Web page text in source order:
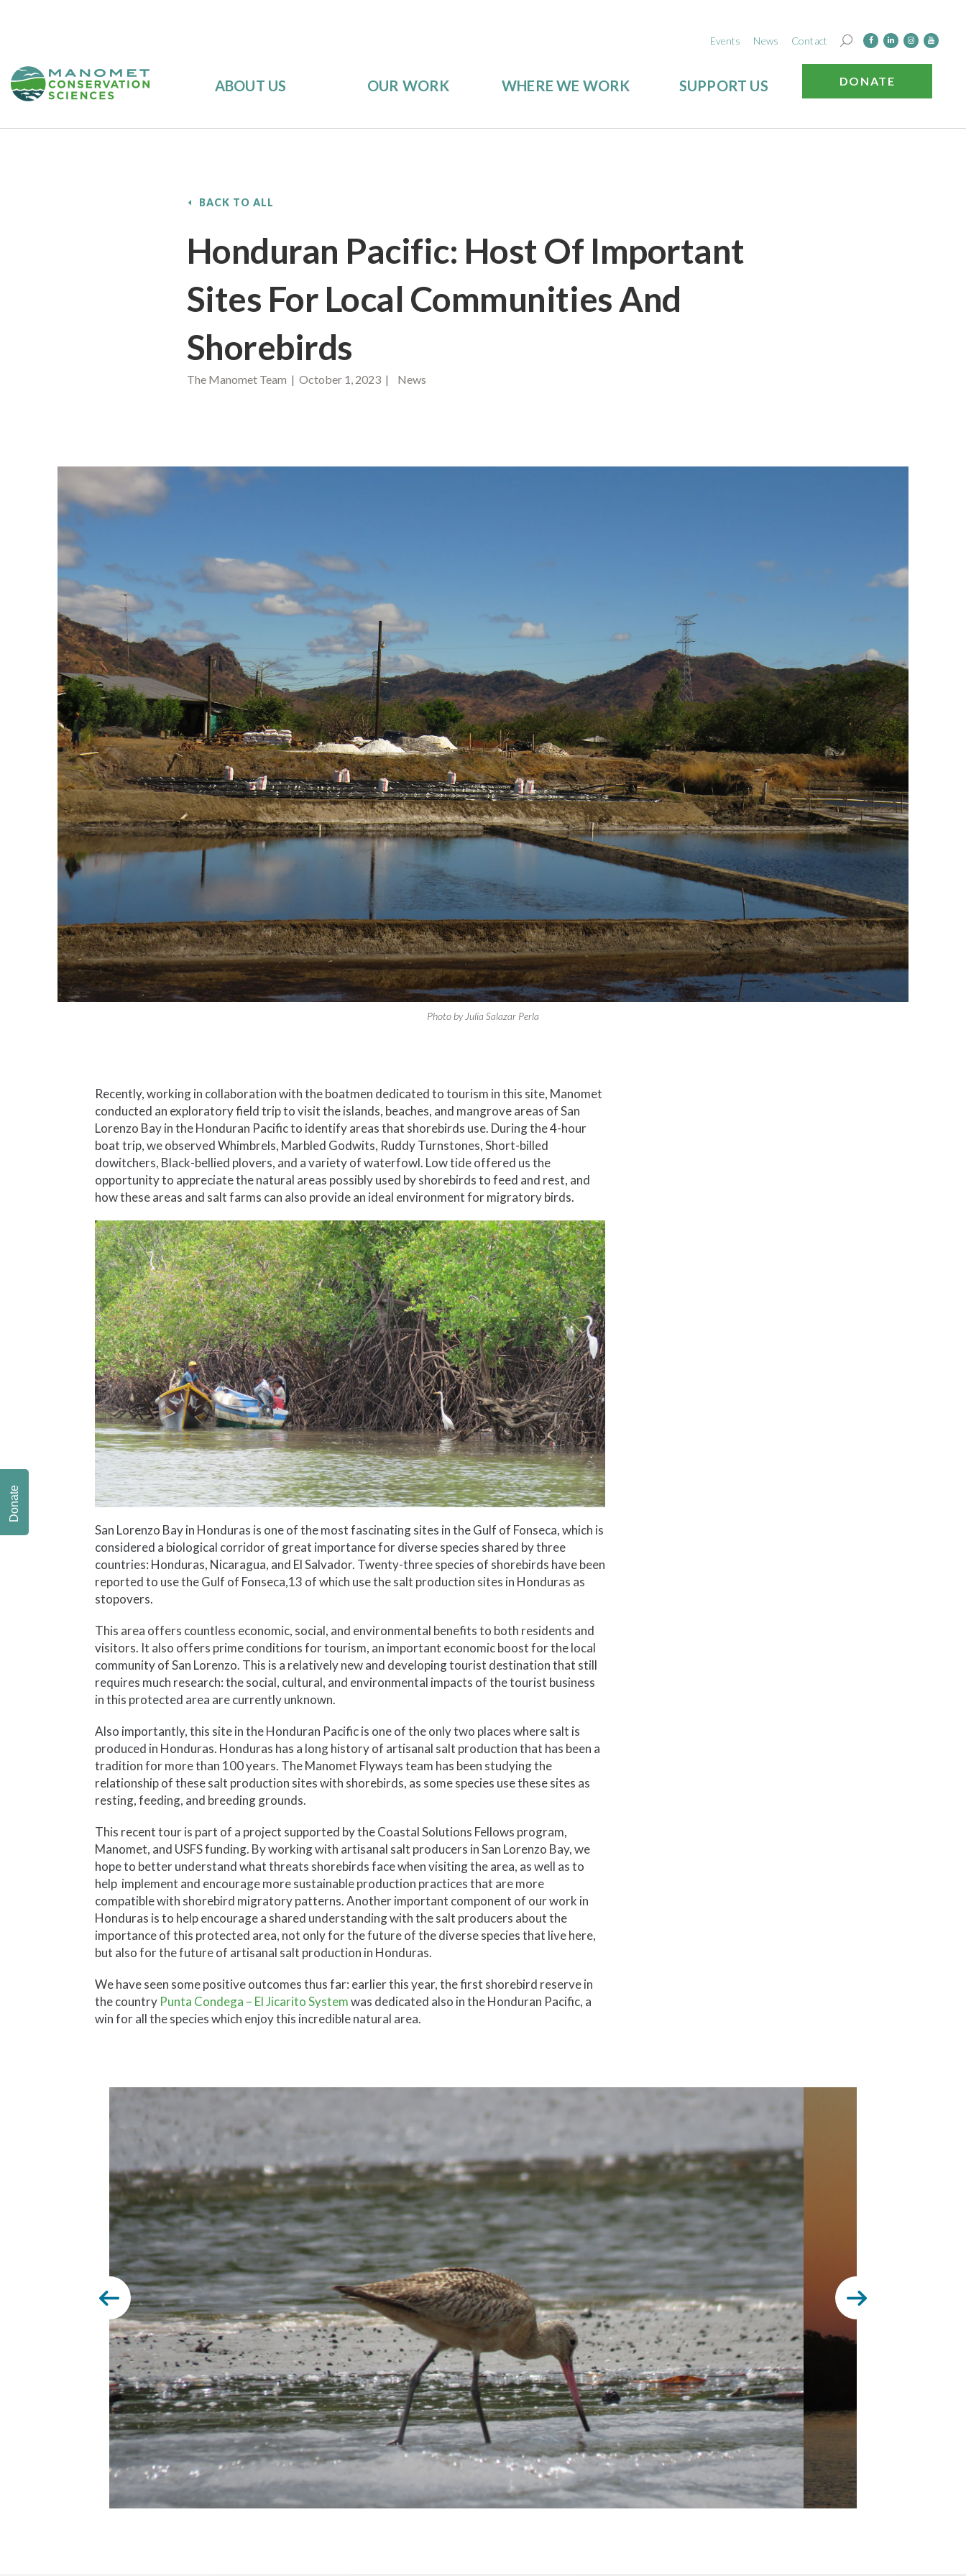
Events News Contact
ABOUT US OUR WORK WHERE WE WORK SUPPORT US DONATE
BACK TO ALL
Honduran Pacific: Host Of Important
Sites For Local Communities And
Shorebirds
The Manomet Team | October 1, 2023 | News
Photo by Julia Salazar Perla
Recently, working in collaboration with the boatmen dedicated to tourism in this site, Manomet
conducted an exploratory field trip to visit the islands, beaches, and mangrove areas of San
Lorenzo Bay in the Honduran Pacific to identify areas that shorebirds use. During the 4-hour
boat trip, we observed Whimbrels, Marbled Godwits, Ruddy Turnstones, Short-billed
dowitchers, Black-bellied plovers, and a variety of waterfowl. Low tide offered us the
opportunity to appreciate the natural areas possibly used by shorebirds to feed and rest, and
how these areas and salt farms can also provide an ideal environment for migratory birds.
San Lorenzo Bay in Honduras is one of the most fascinating sites in the Gulf of Fonseca, which is
considered a biological corridor of great importance for diverse species shared by three
countries: Honduras, Nicaragua, and El Salvador. Twenty-three species of shorebirds have been
reported to use the Gulf of Fonseca,13 of which use the salt production sites in Honduras as
stopovers.
This area offers countless economic, social, and environmental benefits to both residents and
visitors. It also offers prime conditions for tourism, an important economic boost for the local
community of San Lorenzo. This is a relatively new and developing tourist destination that still
requires much research: the social, cultural, and environmental impacts of the tourist business
in this protected area are currently unknown.
Also importantly, this site in the Honduran Pacific is one of the only two places where salt is
produced in Honduras. Honduras has a long history of artisanal salt production that has been a
tradition for more than 100 years. The Manomet Flyways team has been studying the
relationship of these salt production sites with shorebirds, as some species use these sites as
resting, feeding, and breeding grounds.
This recent tour is part of a project supported by the Coastal Solutions Fellows program,
Manomet, and USFS funding. By working with artisanal salt producers in San Lorenzo Bay, we
hope to better understand what threats shorebirds face when visiting the area, as well as to
help implement and encourage more sustainable production practices that are more
compatible with shorebird migratory patterns. Another important component of our work in
Honduras is to help encourage a shared understanding with the salt producers about the
importance of this protected area, not only for the future of the diverse species that live here,
but also for the future of artisanal salt production in Honduras.
We have seen some positive outcomes thus far: earlier this year, the first shorebird reserve in
the country Punta Condega – El Jicarito Systemwas dedicated also in the Honduran Pacific, a
win for all the species which enjoy this incredible natural area.
Donate